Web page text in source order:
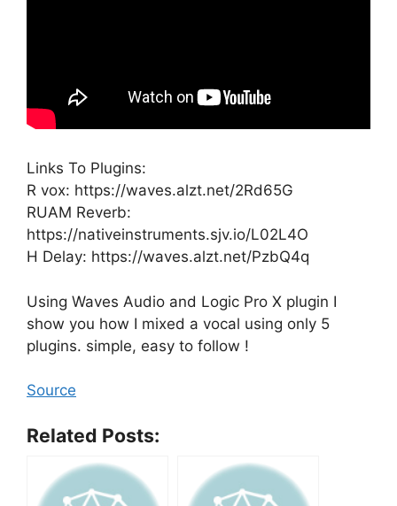
Links To Plugins:
R vox: https://waves.alzt.net/2Rd65G
RUAM Reverb:
https://nativeinstruments.sjv.io/L02L4O
H Delay: https://waves.alzt.net/PzbQ4q
Using Waves Audio and Logic Pro X plugin I
show you how I mixed a vocal using only 5
plugins. simple, easy to follow !
Source
Related Posts: